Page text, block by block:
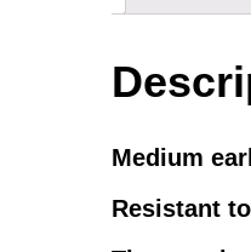
Medium
Resistant to